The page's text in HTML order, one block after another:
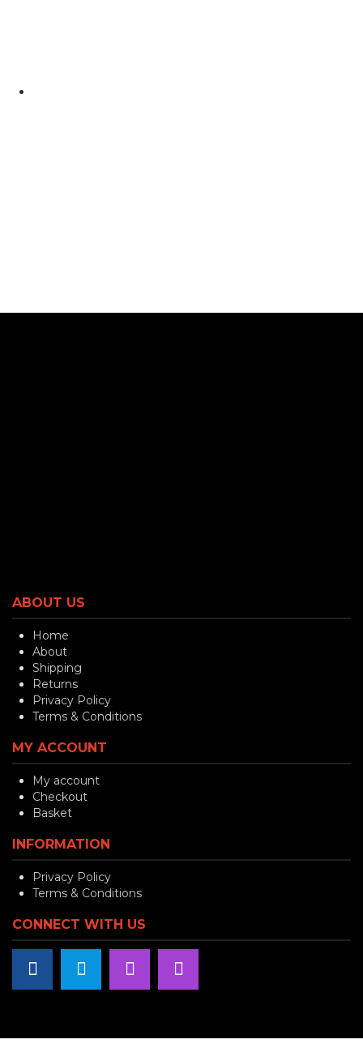
ABOUT US
Home
About
Shipping
Returns
Privacy Policy
Terms & Conditions
MY ACCOUNT
My account
Checkout
Basket
INFORMATION
Privacy Policy
Terms & Conditions
CONNECT WITH US